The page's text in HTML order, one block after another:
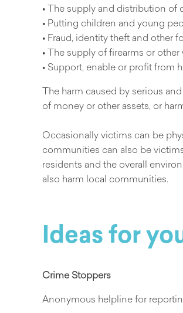
• The supply and distribution
• Putting children and young
• Fraud, identity theft and other
• The supply of firearms or
• Support, enable or profit from
The harm caused by serious
of money or other assets, or
Occasionally victims can be
communities can also be
residents and the overall
also harm local communities.
Ideas for
Crime Stoppers
Anonymous helpline for